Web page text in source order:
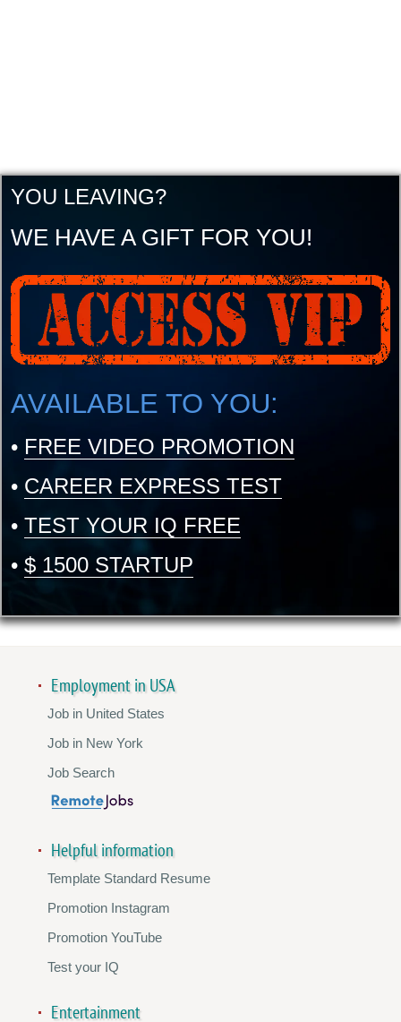
YOU LEAVING?
WE HAVE A GIFT FOR YOU!
AVAILABLE TO YOU:
• FREE VIDEO PROMOTION
• CAREER EXPRESS TEST
• TEST YOUR IQ FREE
• $ 1500 STARTUP
Employment in USA
Job in United States
Job in New York
Job Search
Helpful information
Template Standard Resume
Promotion Instagram
Promotion YouTube
Test your IQ
Entertainment